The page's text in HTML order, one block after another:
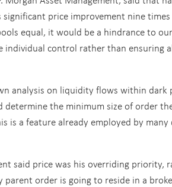
price improvement nine
equal, it would be a hindrance to our
individual control rather than ensuring
analysis on liquidity flows within dark
determine the minimum size of order
is a feature already employed by many
said price was his overriding priority,
order is going to reside in a